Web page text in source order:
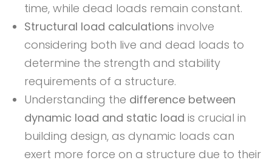
time, while dead loads remain constant.
Structural load calculations involve
considering both live and dead loads to
determine the strength and stability
requirements of a structure.
Understanding the difference between
dynamic load and static load is crucial in
building design, as dynamic loads can
exert more force on a structure due to their